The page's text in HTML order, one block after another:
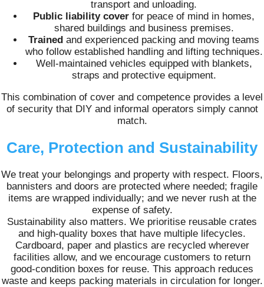
transport and unloading.
Public liability cover for peace of mind in homes,
shared buildings and business premises.
Trained and experienced packing and moving teams
who follow established handling and lifting techniques.
Well‑maintained vehicles equipped with blankets,
straps and protective equipment.
This combination of cover and competence provides a level
of security that DIY and informal operators simply cannot
match.
Care, Protection and Sustainability
We treat your belongings and property with respect. Floors,
bannisters and doors are protected where needed; fragile
items are wrapped individually; and we never rush at the
expense of safety.
Sustainability also matters. We prioritise reusable crates
and high‑quality boxes that have multiple lifecycles.
Cardboard, paper and plastics are recycled wherever
facilities allow, and we encourage customers to return
good‑condition boxes for reuse. This approach reduces
waste and keeps packing materials in circulation for longer.